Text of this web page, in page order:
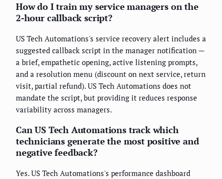
How do I train my service managers on the
2-hour callback script?
US Tech Automations's service recovery alert includes a
suggested callback script in the manager notification —
a brief, empathetic opening, active listening prompts,
and a resolution menu (discount on next service, return
visit, partial refund). US Tech Automations does not
mandate the script, but providing it reduces response
variability across managers.
Can US Tech Automations track which
technicians generate the most positive and
negative feedback?
Yes. US Tech Automations's performance dashboard